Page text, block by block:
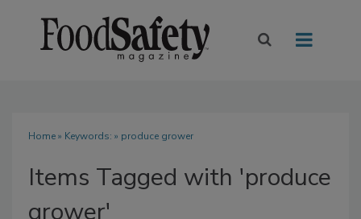
Home» Keywords: » produce grower
Items Tagged with 'produce
grower'